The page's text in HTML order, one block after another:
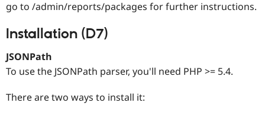
go to /admin/reports/packages for further instructions.
Installation (D7)
JSONPath
To use the JSONPath parser, you'll need PHP >= 5.4.
There are two ways to install it: